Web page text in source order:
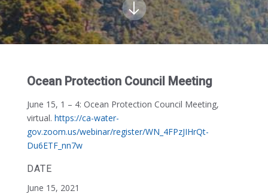
Ocean Protection Council Meeting
June 15, 1 – 4: Ocean Protection Council Meeting,
virtual. https://ca-water-
gov.zoom.us/webinar/register/WN_4FPzJIHrQt-
Du6ETF_nn7w
DATE
June 15, 2021